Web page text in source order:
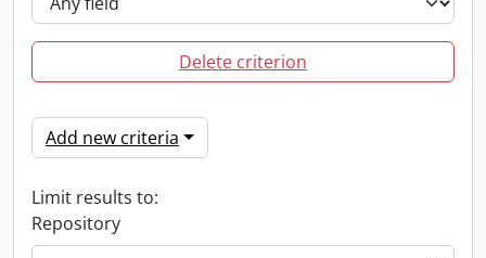
Delete criterion
Add new criteria
Limit results to:
Repository